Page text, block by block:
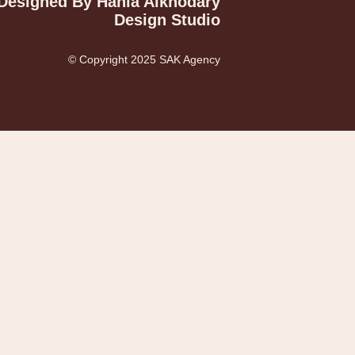
Design Studio
© Copyright 2025 SAK Agency